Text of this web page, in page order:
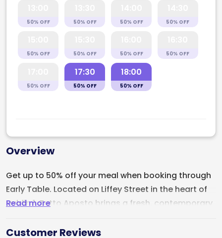
50% OFF 50% OFF 50% OFF 50% OFF
50% OFF 50% OFF 50% OFF 50% OFF
50% OFF
17:30
50% OFF
18:00
50% OFF
Overview
Read more
Get up to 50% off your meal when booking through
Early Table. Located on Liffey Street in the heart of
Dublin 1,Tutto Aposto brings a fresh, contemporary
pizza, handmade Italian favourites, and a strong
Customer Reviews